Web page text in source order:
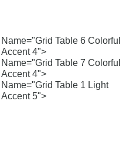
Name="Grid Table 6 Colorful
Accent 4">
Name="Grid Table 7 Colorful
Accent 4">
Name="Grid Table 1 Light
Accent 5">